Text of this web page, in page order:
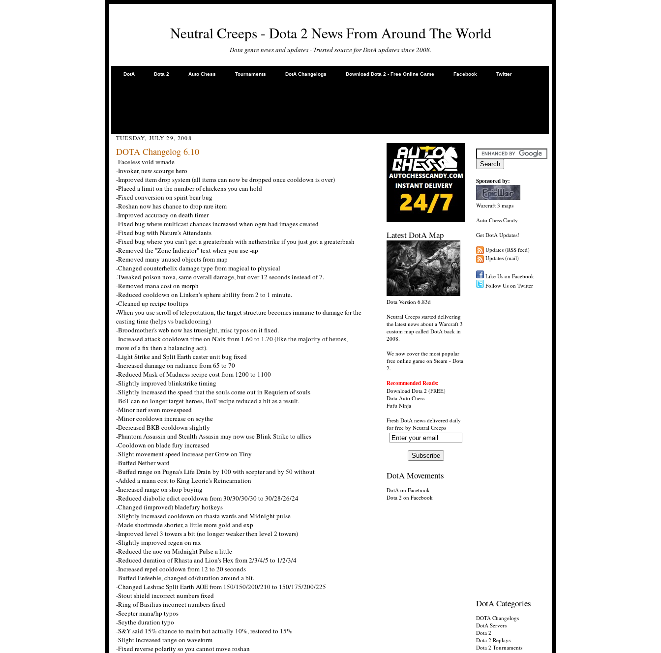
Neutral Creeps - Dota 2 News From Around The World
Dota genre news and updates - Trusted source for DotA updates since 2008.
DotA Dota 2 Auto Chess Tournaments DotA Changelogs Download Dota 2 - Free Online Game Facebook Twitter
TUESDAY, JULY 29, 2008
DOTA Changelog 6.10
-Faceless void remade
-Invoker, new scourge hero
-Improved item drop system (all items can now be dropped once cooldown is over)
-Placed a limit on the number of chickens you can hold
-Fixed conversion on spirit bear bug
-Roshan now has chance to drop rare item
-Improved accuracy on death timer
-Fixed bug where multicast chances increased when ogre had images created
-Fixed bug with Nature's Attendants
-Fixed bug where you can't get a greaterbash with netherstrike if you just got a greaterbash
-Removed the "Zone Indicator" text when you use -ap
-Removed many unused objects from map
-Changed counterhelix damage type from magical to physical
-Tweaked poison nova, same overall damage, but over 12 seconds instead of 7.
-Removed mana cost on morph
-Reduced cooldown on Linken's sphere ability from 2 to 1 minute.
-Cleaned up recipe tooltips
-When you use scroll of teleportation, the target structure becomes immune to damage for the
casting time (helps vs backdooring)
-Broodmother's web now has truesight, misc typos on it fixed.
-Increased attack cooldown time on N'aix from 1.60 to 1.70 (like the majority of heroes,
more of a fix then a balancing act).
-Light Strike and Split Earth caster unit bug fixed
-Increased damage on radiance from 65 to 70
-Reduced Mask of Madness recipe cost from 1200 to 1100
-Slightly improved blinkstrike timing
-Slightly increased the speed that the souls come out in Requiem of souls
-BoT can no longer target heroes, BoT recipe reduced a bit as a result.
-Minor nerf sven movespeed
-Minor cooldown increase on scythe
-Decreased BKB cooldown slightly
-Phantom Assassin and Stealth Assasin may now use Blink Strike to allies
-Cooldown on blade fury increased
-Slight movement speed increase per Grow on Tiny
-Buffed Nether ward
-Buffed range on Pugna's Life Drain by 100 with scepter and by 50 without
-Added a mana cost to King Leoric's Reincarnation
-Increased range on shop buying
-Reduced diabolic edict cooldown from 30/30/30/30 to 30/28/26/24
-Changed (improved) bladefury hotkeys
-Slightly increased cooldown on rhasta wards and Midnight pulse
-Made shortmode shorter, a little more gold and exp
-Improved level 3 towers a bit (no longer weaker then level 2 towers)
-Slightly improved regen on rax
-Reduced the aoe on Midnight Pulse a little
-Reduced duration of Rhasta and Lion's Hex from 2/3/4/5 to 1/2/3/4
-Increased repel cooldown from 12 to 20 seconds
-Buffed Enfeeble, changed cd/duration around a bit.
-Changed Leshrac Split Earth AOE from 150/150/200/210 to 150/175/200/225
-Stout shield incorrect numbers fixed
-Ring of Basilius incorrect numbers fixed
-Scepter mana/hp typos
-Scythe duration typo
-S&Y said 15% chance to maim but actually 10%, restored to 15%
-Slight increased range on waveform
-Fixed reverse polarity so you cannot move roshan
Latest DotA Map
Dota Version 6.83d
Neutral Creeps started delivering
the latest news about a Warcraft 3
custom map called DotA back in
2008.
We now cover the most popular
free online game on Steam - Dota
2.
Recommended Reads:
Download Dota 2 (FREE)
Dota Auto Chess
Fufu Ninja
Fresh DotA news delivered daily
for free by Neutral Creeps
DotA Movements
DotA on Facebook
Dota 2 on Facebook
Sponsored by:
Warcraft 3 maps
Auto Chess Candy
Get DotA Updates!
Updates (RSS feed)
Updates (mail)
Like Us on Facebook
Follow Us on Twitter
DotA Categories
DOTA Changelogs
DotA Servers
Dota 2
Dota 2 Replays
Dota 2 Tournaments